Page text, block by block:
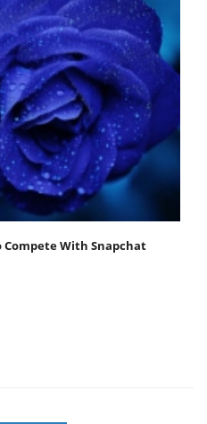
Compete With Snapchat